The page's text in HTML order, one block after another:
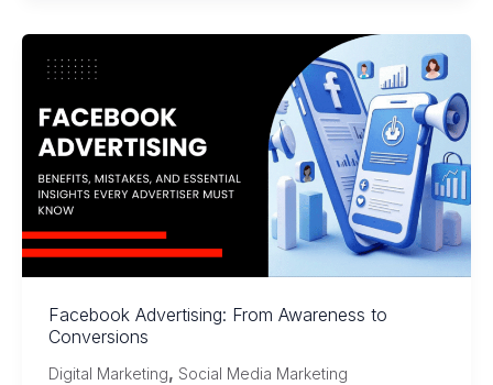
Marketing?
How
Win
Customers
Facebook Advertising: From Awareness to
Conversions
Digital Marketing, Social Media Marketing